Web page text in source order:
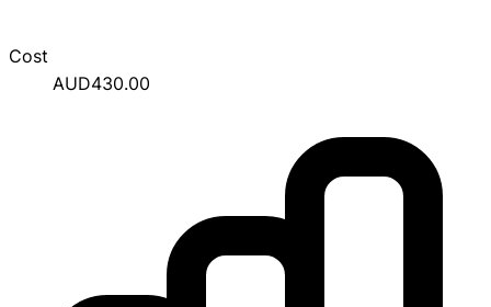
Cost
AUD430.00